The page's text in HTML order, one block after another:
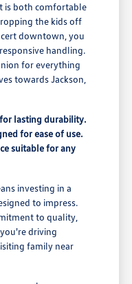
is both comfortable
the kids off
downtown, you
handling.
for everything
towards Jackson,
lasting durability.
for ease of use.
suitable for any
investing in a
to impress.
to quality,
driving
family near